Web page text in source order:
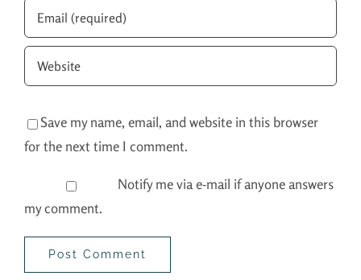
Save my name, email, and website in this browser
for the next time I comment.
Notify me via e-mail if anyone answers
my comment.